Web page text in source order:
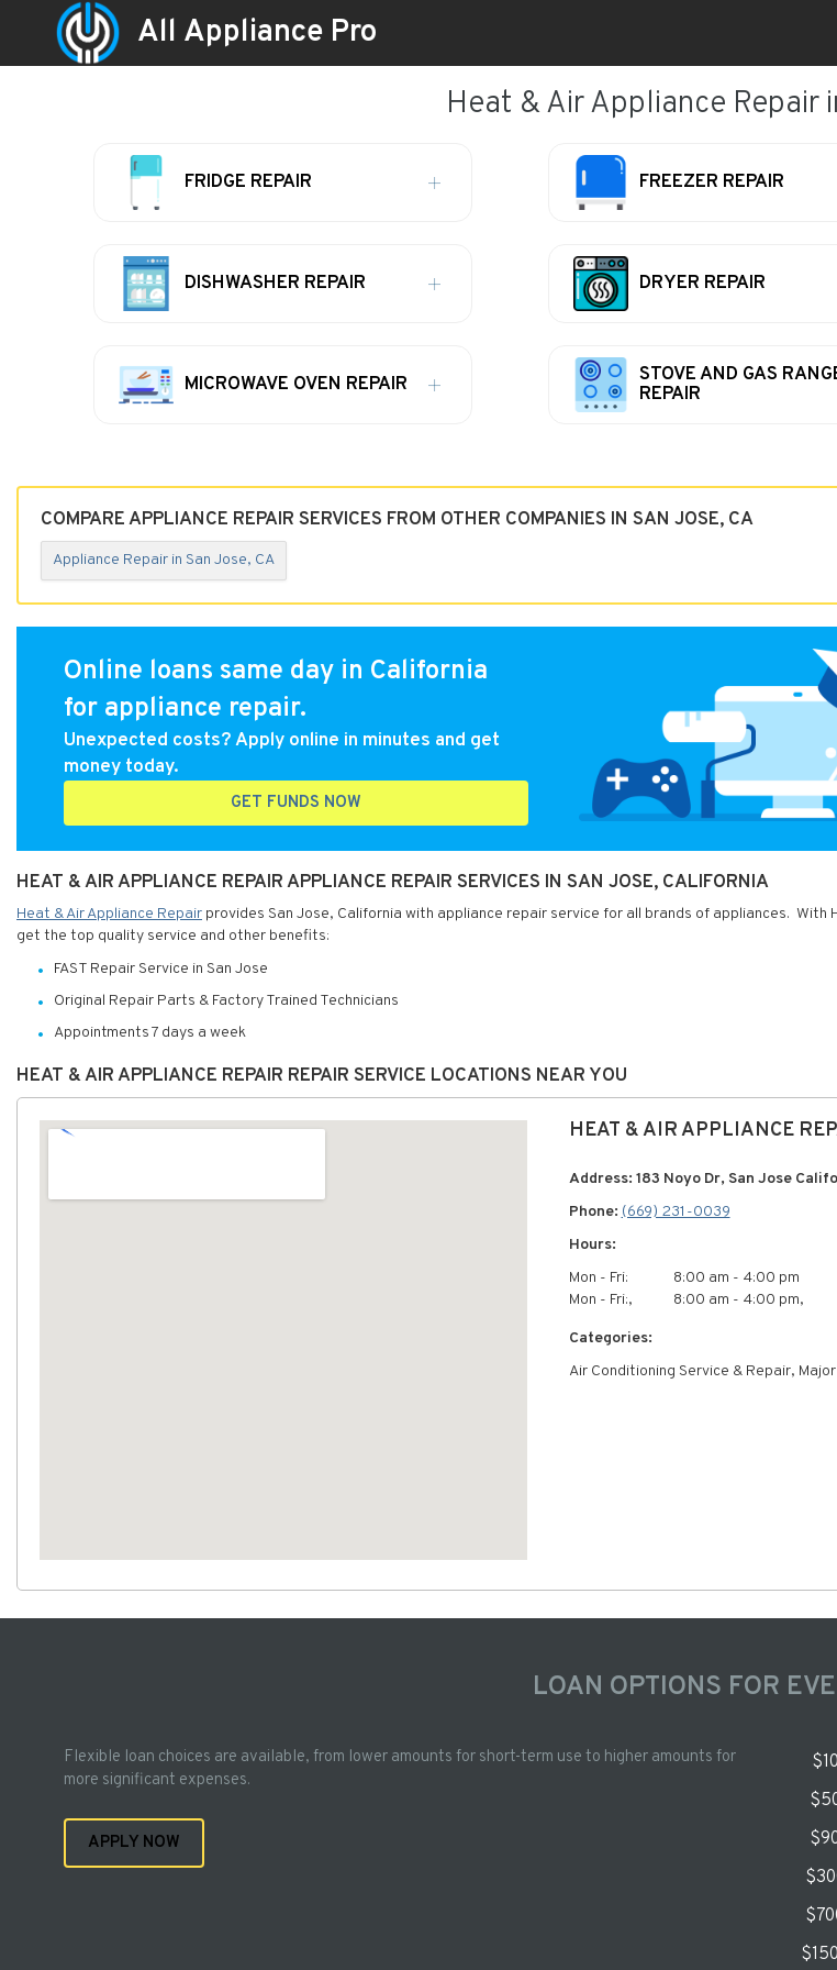
All Appliance Pro
Heat & Air Appliance Repair
FRIDGE REPAIR FREEZER REPAIR
DISHWASHER REPAIR DRYER REPAIR
MICROWAVE OVEN REPAIR
STOVE AND GAS
REPAIR
COMPARE APPLIANCE REPAIR SERVICES FROM OTHER COMPANIES IN SAN JOSE, CA
Appliance Repair in San Jose, CA
Online loans same day in California
for appliance repair.
Unexpected costs? Apply online in minutes and get
money today.
GET FUNDS NOW
HEAT & AIR APPLIANCE REPAIR APPLIANCE REPAIR SERVICES IN SAN JOSE, CALIFORNIA
Heat & Air Appliance Repair provides San Jose, California with appliance repair service for all brands of appliances. With
get the top quality service and other benefits:
FAST Repair Service in San Jose
Original Repair Parts & Factory Trained Technicians
Appointments 7 days a week
HEAT & AIR APPLIANCE REPAIR REPAIR SERVICE LOCATIONS NEAR YOU
HEAT & AIR APPLIANCE
Address: 183 Noyo Dr, San Jose
Phone:(669) 231-0039
Hours:
Mon - Fri:
8:00 am - 4:00 pm
Mon - Fri:,
8:00 am - 4:00 pm,
Categories:
Air Conditioning Service & Repair,
LOAN OPTIONS FOR
Flexible loan choices are available, from lower amounts for short-term use to higher amounts for
more significant expenses.
APPLY NOW